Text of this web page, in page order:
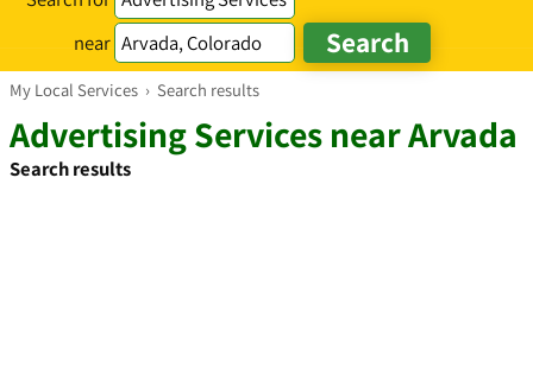
near
My Local Services › Search results
Advertising Services near Arvada
Search results